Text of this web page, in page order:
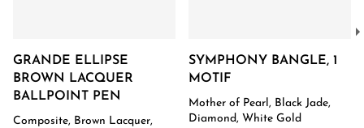
GRANDE ELLIPSE
BROWN LACQUER
BALLPOINT PEN
Composite, Brown Lacquer,
SYMPHONY BANGLE, 1
MOTIF
Mother of Pearl, Black Jade,
Diamond, White Gold